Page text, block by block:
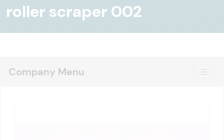
roller scraper 002
Company Menu